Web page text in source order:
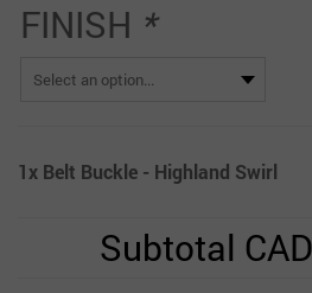
FINISH *
1x Belt Buckle - Highland Swirl
Subtotal